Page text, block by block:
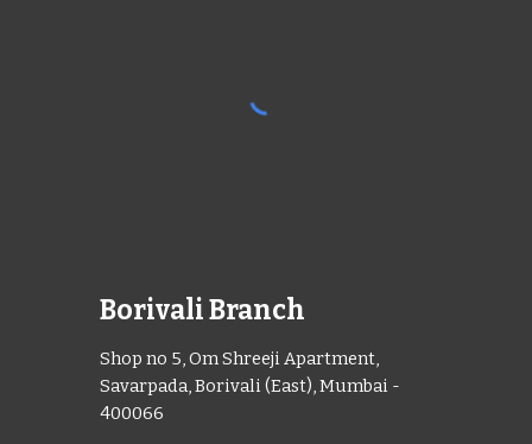
Borivali Branch
Shop no 5, Om Shreeji Apartment,
Savarpada, Borivali (East), Mumbai -
400066